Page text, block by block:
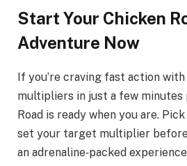
Start Your Chicken
Adventure Now
If you’re craving fast action
multipliers in just a few minutes
Road is ready when you are.
set your target multiplier before
an adrenaline‑packed